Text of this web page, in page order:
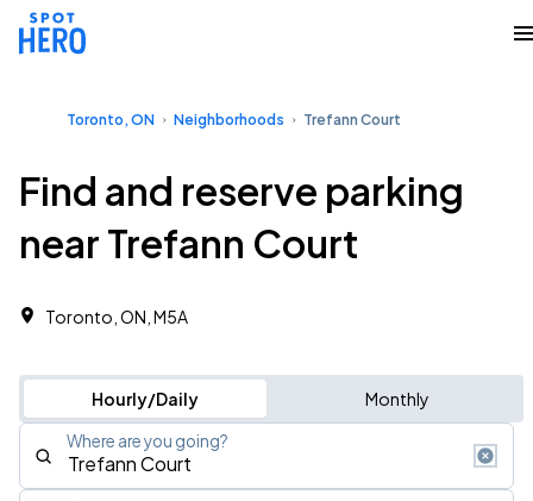
Toronto, ON Neighborhoods Trefann Court
Find and reserve parking
near Trefann Court
Toronto, ON, M5A
Hourly/Daily Monthly
Where are you going?